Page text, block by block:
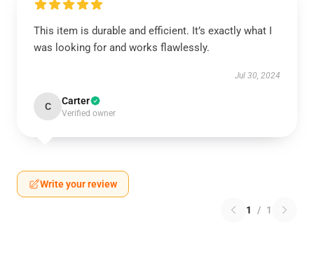
This item is durable and efficient. It’s exactly what I
was looking for and works flawlessly.
Jul 30, 2024
C Carter
Verified owner
Write your review
1 / 1